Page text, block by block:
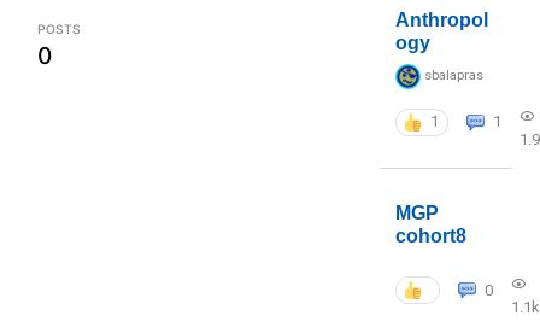
POSTS
0
Anthropol
ogy
sbalapras
1
1
MGP
cohort8
0
1.1k